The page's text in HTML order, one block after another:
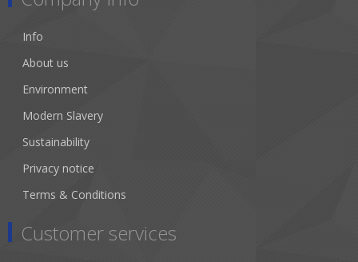
Info
About us
Environment
Modern Slavery
Sustainability
Privacy notice
Terms & Conditions
Customer services